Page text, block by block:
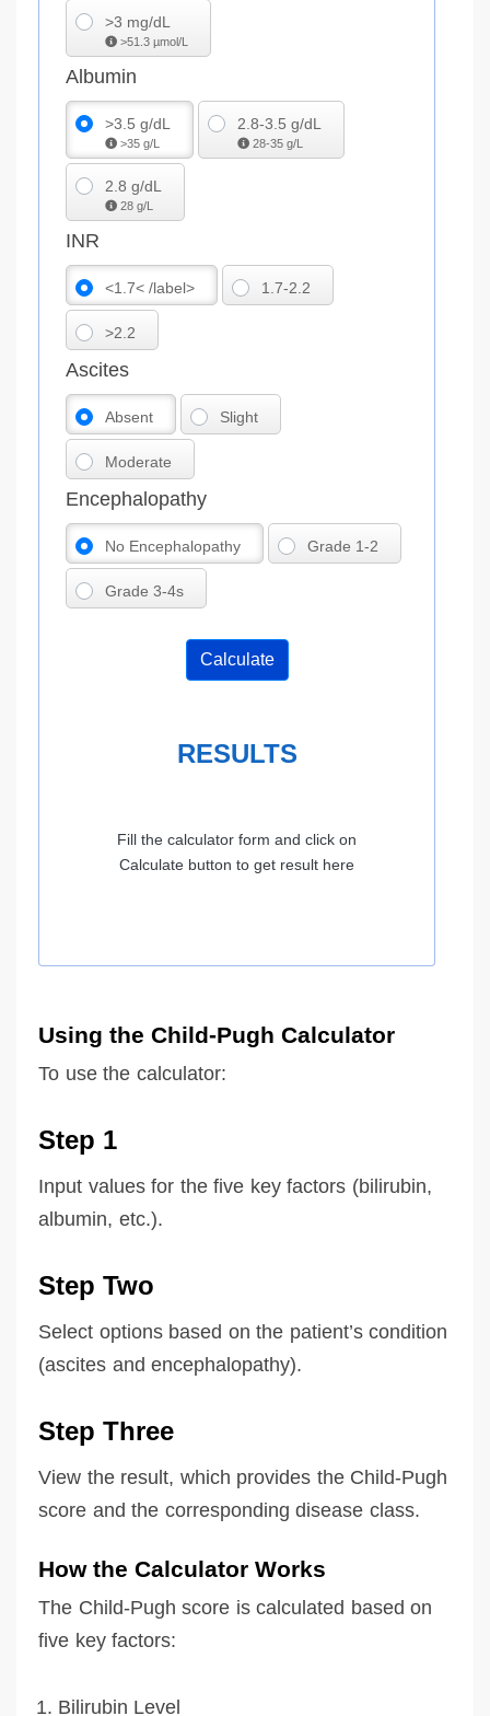
>3 mg/dL
>51.3 µmol/L
Albumin
>3.5 g/dL
>35 g/L
2.8-3.5 g/dL
28-35 g/L
2.8 g/dL
28 g/L
INR
<1.7< /label> 1.7-2.2
>2.2
Ascites
Absent Slight
Moderate
Encephalopathy
No Encephalopathy Grade 1-2
Grade 3-4s
Calculate
RESULTS
Fill the calculator form and click on
Calculate button to get result here
Using the Child-Pugh Calculator
To use the calculator:
Step 1
Input values for the five key factors (bilirubin,
albumin, etc.).
Step Two
Select options based on the patient’s condition
(ascites and encephalopathy).
Step Three
View the result, which provides the Child-Pugh
score and the corresponding disease class.
How the Calculator Works
The Child-Pugh score is calculated based on
five key factors:
Bilirubin Level